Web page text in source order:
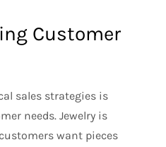
Customer
sales strategies is
needs. Jewelry is
want pieces